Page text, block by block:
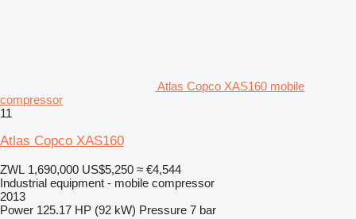
Atlas Copco XAS160 mobile
compressor
11
Atlas Copco XAS160
ZWL 1,690,000 US$5,250 ≈ €4,544
Industrial equipment - mobile compressor
2013
Power 125.17 HP (92 kW) Pressure 7 bar